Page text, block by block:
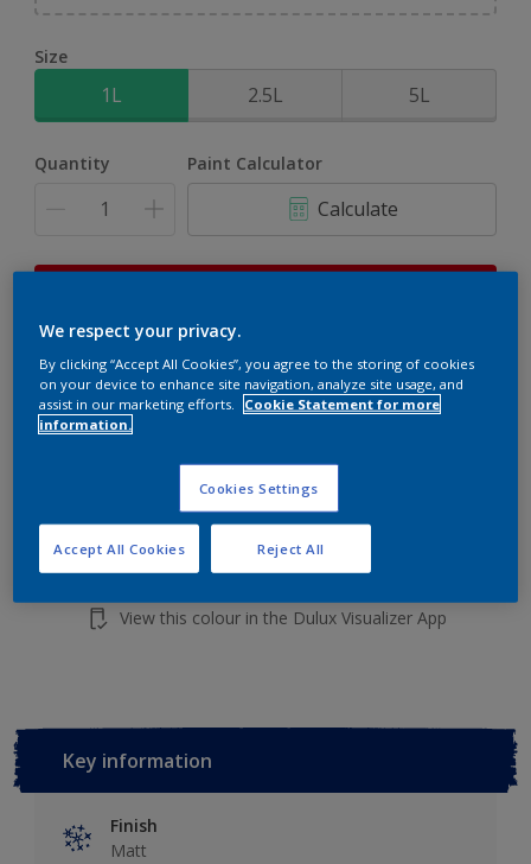
Size
1L 2.5L 5L
Quantity Paint Calculator
Calculate
purchased from selected stores.
Add to shopping cart
Buy from retailer
Add to Workspace Find a Store
View this colour in the Dulux Visualizer App
Key information
Finish
Matt
We respect your privacy.
By clicking “Accept All Cookies”, you agree to the storing of cookies
on your device to enhance site navigation, analyze site usage, and
assist in our marketing efforts.
Cookie Statement for more
information.
Cookies Settings
Reject All
Accept All Cookies